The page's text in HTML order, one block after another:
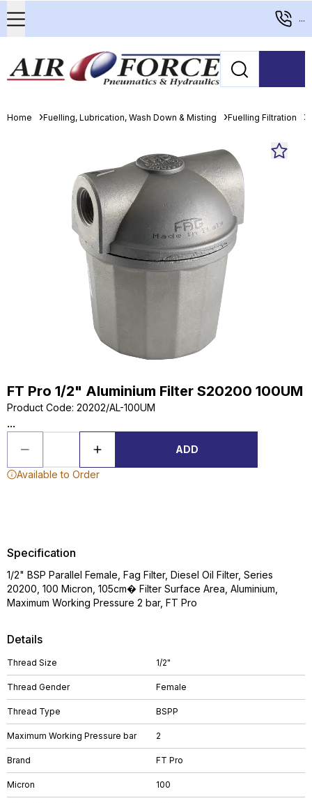
...
Home Fuelling, Lubrication, Wash Down & Misting Fuelling Filtration
FT Pro 1/2" Aluminium Filter S20200 100UM
Product Code: 20202/AL-100UM
...
ADD
Available to Order
Details
Thread Size 1/2"
Thread Gender Female
Thread Type BSPP
Maximum Working Pressure bar 2
Brand FT Pro
Micron 100
Specification
1/2" BSP Parallel Female, Fag Filter, Diesel Oil Filter, Series
20200, 100 Micron, 105cm� Filter Surface Area, Aluminium,
Maximum Working Pressure 2 bar, FT Pro